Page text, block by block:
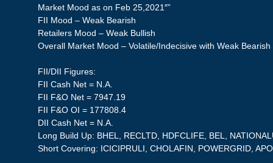
Market Mood as on Feb 25,2021″”
FII Mood – Weak Bearish
Retailers Mood – Weak Bullish
Overall Market Mood – Volatile/Indecisive with Weak Bearish
FII/DII Figures:
FII Cash Net = N.A.
FII F&O Net = 7947.19
FII F&O OI = 177808.4
DII Cash Net = N.A.
Long Build Up: BHEL, RECLTD, HDFCLIFE, BEL,
Short Covering: ICICIPRULI, CHOLAFIN, POWERGRID,